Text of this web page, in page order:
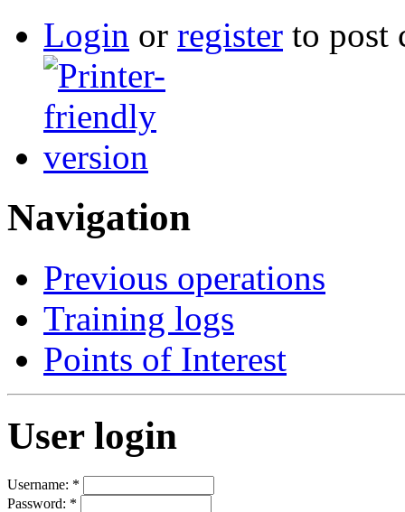
Login or register to post
Navigation
Previous operations
Training logs
Points of Interest
User login
Username: *
Password: *